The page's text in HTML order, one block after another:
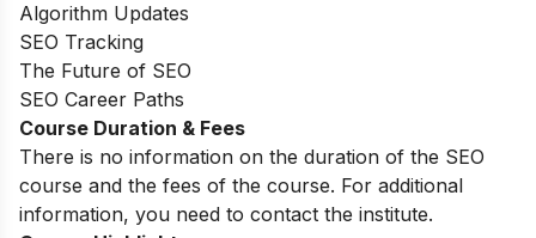
Algorithm Updates
SEO Tracking
The Future of SEO
SEO Career Paths
Course Duration & Fees
There is no information on the duration of the SEO
course and the fees of the course. For additional
information, you need to contact the institute.